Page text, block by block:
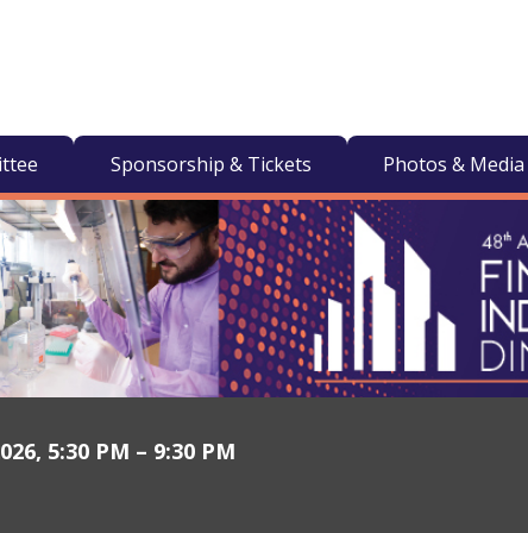
Sponsorship & Tickets Photos & Media
5:30 PM – 9:30 PM